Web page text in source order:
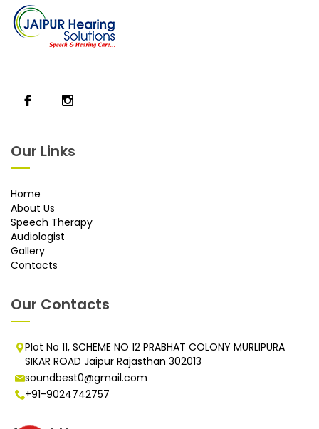
Our Links
Home
About Us
Speech Therapy
Audiologist
Gallery
Contacts
Our Contacts
Plot No 11, SCHEME NO 12 PRABHAT COLONY MURLIPURA
SIKAR ROAD Jaipur Rajasthan 302013
soundbest0@gmail.com
+91-9024742757